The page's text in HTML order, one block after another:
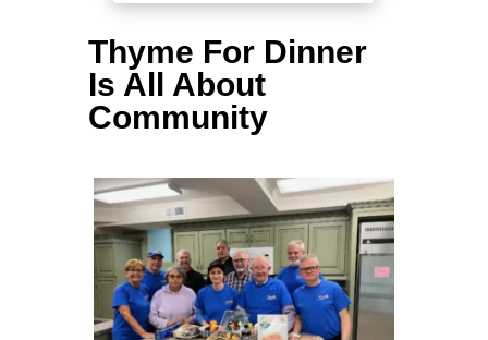
Thyme For Dinner
Is All About
Community